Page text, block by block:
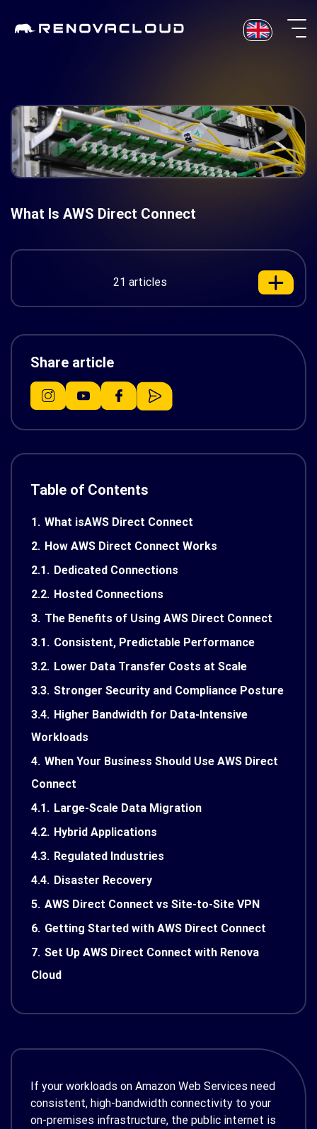
What Is AWS Direct Connect
21 articles
Share article
Table of Contents
1. What isAWS Direct Connect
2. How AWS Direct Connect Works
2.1. Dedicated Connections
2.2. Hosted Connections
3. The Benefits of Using AWS Direct Connect
3.1. Consistent, Predictable Performance
3.2. Lower Data Transfer Costs at Scale
3.3. Stronger Security and Compliance Posture
3.4. Higher Bandwidth for Data-Intensive
Workloads
4. When Your Business Should Use AWS Direct
Connect
4.1. Large-Scale Data Migration
4.2. Hybrid Applications
4.3. Regulated Industries
4.4. Disaster Recovery
5. AWS Direct Connect vs Site-to-Site VPN
6. Getting Started with AWS Direct Connect
7. Set Up AWS Direct Connect with Renova
Cloud
If your workloads on Amazon Web Services need
consistent, high-bandwidth connectivity to your
on-premises infrastructure, the public internet is